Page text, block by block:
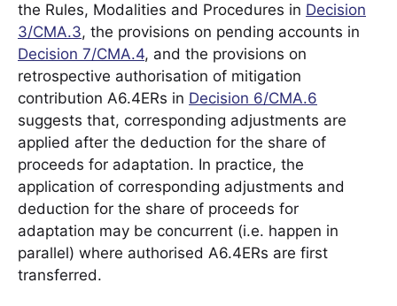
the Rules, Modalities and Procedures in Decision
3/CMA.3, the provisions on pending accounts in
Decision 7/CMA.4, and the provisions on
retrospective authorisation of mitigation
contribution A6.4ERs in Decision 6/CMA.6
suggests that, corresponding adjustments are
applied after the deduction for the share of
proceeds for adaptation. In practice, the
application of corresponding adjustments and
deduction for the share of proceeds for
adaptation may be concurrent (i.e. happen in
parallel) where authorised A6.4ERs are first
transferred.